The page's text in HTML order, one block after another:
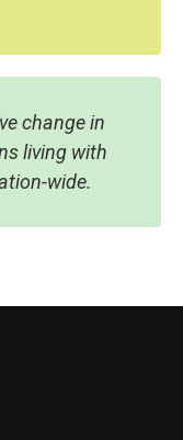
change in
living with
wide.